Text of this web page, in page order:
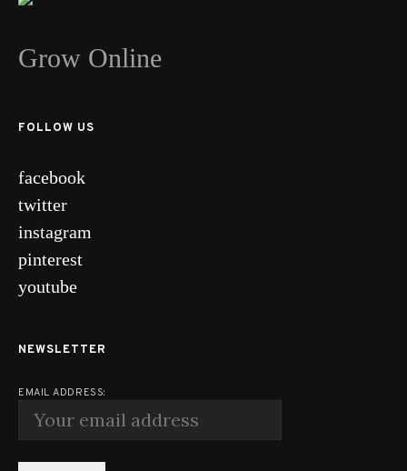
Grow Online
FOLLOW US
facebook
twitter
instagram
pinterest
youtube
NEWSLETTER
EMAIL ADDRESS: